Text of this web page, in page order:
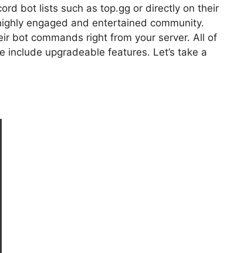
bot lists such as top.gg or directly on their
engaged and entertained community.
bot commands right from your server. All of
upgradeable features. Let’s take a